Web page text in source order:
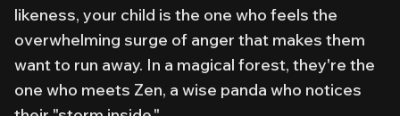
likeness, your child is the one who feels the
overwhelming surge of anger that makes them
want to run away. In a magical forest, they're the
one who meets Zen, a wise panda who notices